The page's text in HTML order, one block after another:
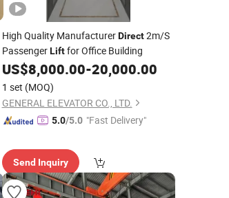
High Quality ManufacturerDirect2m/S
PassengerLiftfor Office Building
US$8,000.00-20,000.00
1 set (MOQ)
GENERAL ELEVATOR CO., LTD.
5.0/5.0 "Fast Delivery"
Send Inquiry